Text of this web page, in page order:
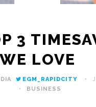
3
WE LOVE
EGM_RAPIDCITY
BUSINESS